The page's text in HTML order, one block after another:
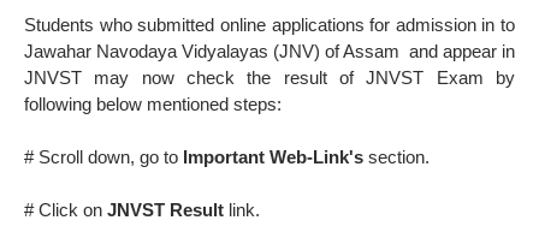
Students who submitted online applications for admission in to
Jawahar Navodaya Vidyalayas (JNV) of Assam and appear in
JNVST may now check the result of JNVST Exam by
following below mentioned steps:
# Scroll down, go to Important Web-Link's section.
# Click onJNVST Result link.